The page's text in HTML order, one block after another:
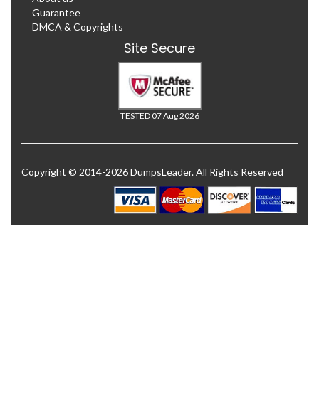
Guarantee
DMCA & Copyrights
Site Secure
TESTED 07 Aug 2026
Copyright © 2014-2026 DumpsLeader. All Rights Reserved